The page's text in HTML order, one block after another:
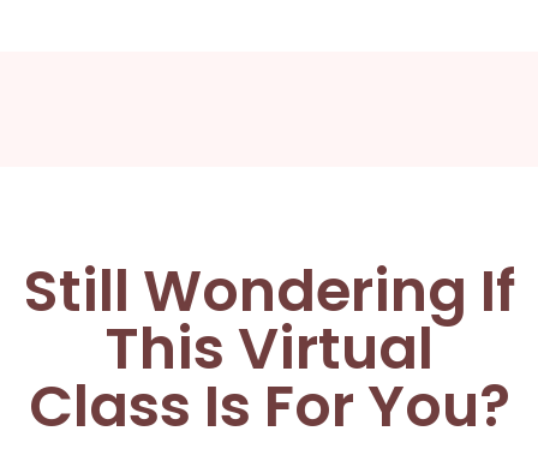
Still Wondering If
This Virtual
Class Is For You?